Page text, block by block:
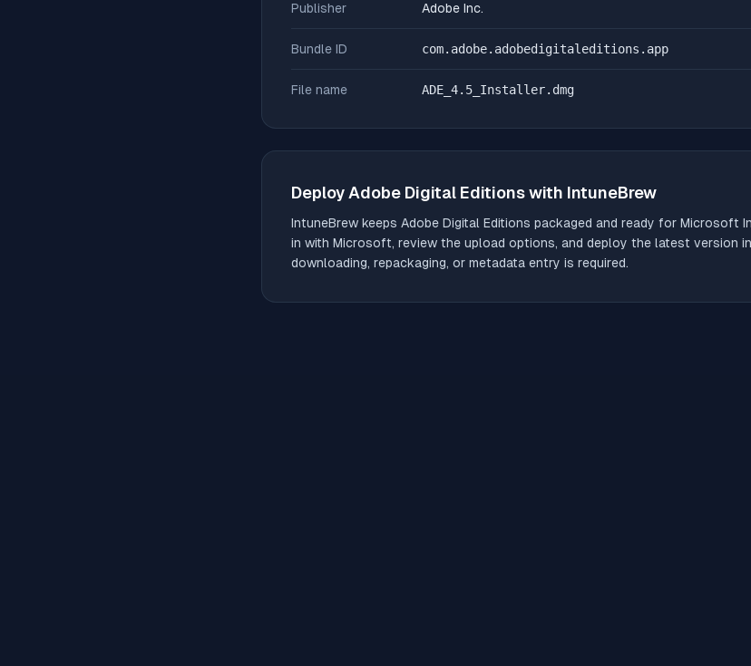
Publisher Adobe Inc.
Bundle ID com.adobe.adobedigitaleditions.app
File name ADE_4.5_Installer.dmg
Deploy Adobe Digital Editionswith IntuneBrew
IntuneBrew keeps Adobe Digital Editions packaged and ready for Microsoft
in with Microsoft, review the upload options, and deploy the latest version
downloading, repackaging, or metadata entry is required.